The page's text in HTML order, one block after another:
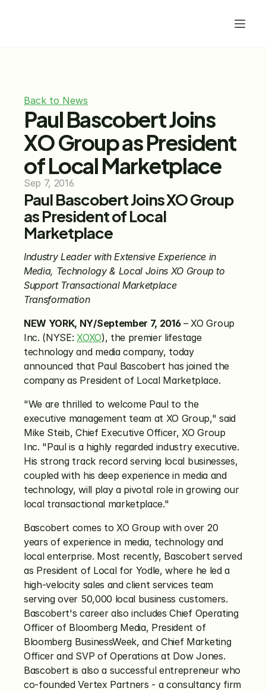
Back to News
Paul Bascobert Joins
XO Group as President
of Local Marketplace
Sep 7, 2016
Paul Bascobert Joins XO Group
as President of Local
Marketplace
Industry Leader with Extensive Experience in
Media, Technology & Local Joins XO Group to
Support Transactional Marketplace
Transformation
NEW YORK, NY/September 7, 2016 – XO Group
Inc. (NYSE: XOXO), the premier lifestage
technology and media company, today
announced that Paul Bascobert has joined the
company as President of Local Marketplace.
"We are thrilled to welcome Paul to the
executive management team at XO Group," said
Mike Steib, Chief Executive Officer, XO Group
Inc. "Paul is a highly regarded industry executive.
His strong track record serving local businesses,
coupled with his deep experience in media and
technology, will play a pivotal role in growing our
local transactional marketplace."
Bascobert comes to XO Group with over 20
years of experience in media, technology and
local enterprise. Most recently, Bascobert served
as President of Local for Yodle, where he led a
high-velocity sales and client services team
serving over 50,000 local business customers.
Bascobert's career also includes Chief Operating
Officer of Bloomberg Media, President of
Bloomberg BusinessWeek, and Chief Marketing
Officer and SVP of Operations at Dow Jones.
Bascobert is also a successful entrepreneur who
co-founded Vertex Partners - a consultancy firm